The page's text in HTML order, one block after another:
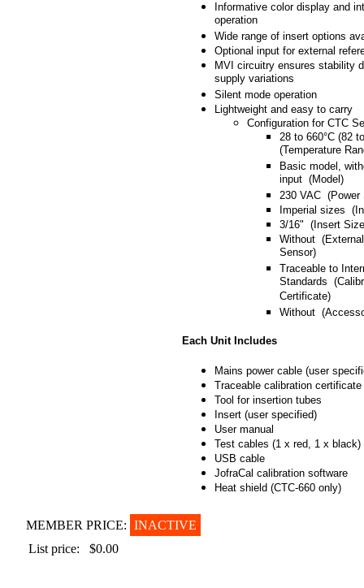
Informative color display and
operation
Wide range of insert options
Optional input for external
MVI circuitry ensures stability
supply variations
Silent mode operation
Lightweight and easy to carry
Configuration for CTC
28 to 660°C (82
(Temperature
Basic model,
input (Model)
230 VAC (Power
Imperial sizes
3/16" (Insert
Without
Sensor)
Traceable to
Standards
Certificate)
Without
Each Unit Includes
Mains power cable (user
Traceable calibration certificate
Tool for insertion tubes
Insert (user specified)
User manual
Test cables (1 x red, 1 x black)
USB cable
JofraCal calibration software
Heat shield (CTC-660 only)
MEMBER PRICE: INACTIVE
List price:
$0.00